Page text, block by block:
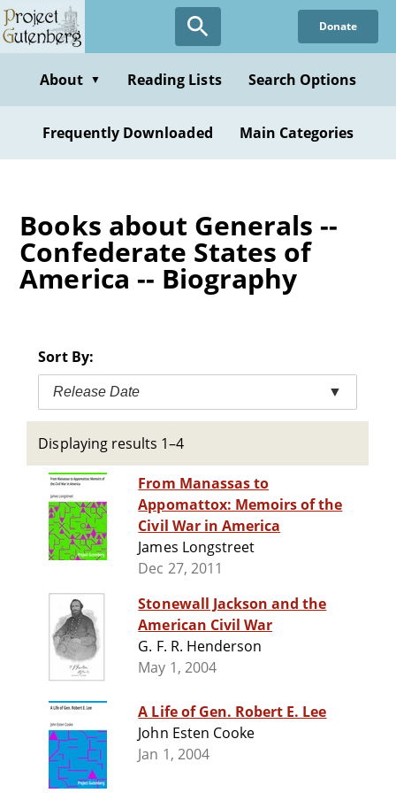
Skip
to
content
Donate
About ▼ Reading Lists Search Options
Frequently Downloaded Main Categories
Books about Generals --
Confederate States of
America -- Biography
Sort By:
Release Date ▼
Displaying results 1–4
From Manassas to
Appomattox: Memoirs of the
Civil War in America
James Longstreet
Dec 27, 2011
Stonewall Jackson and the
American Civil War
G. F. R. Henderson
May 1, 2004
A Life of Gen. Robert E. Lee
John Esten Cooke
Jan 1, 2004